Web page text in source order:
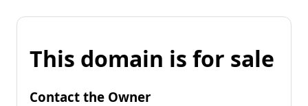
This domain is for sale
Contact the Owner